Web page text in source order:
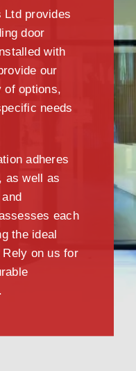
Ltd provides
door
with
our
of options,
needs
adheres
as well as
each
the ideal
on us for